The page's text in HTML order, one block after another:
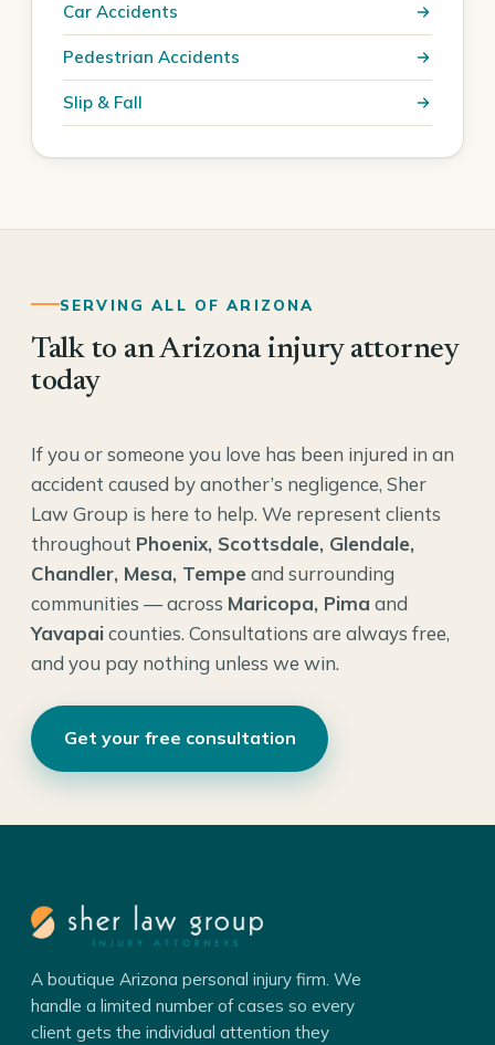
Car Accidents
Pedestrian Accidents
Slip & Fall
SERVING ALL OF ARIZONA
Talk to an Arizona injury attorney
today
If you or someone you love has been injured in an
accident caused by another’s negligence, Sher
Law Group is here to help. We represent clients
throughout Phoenix, Scottsdale, Glendale,
Chandler, Mesa, Tempe and surrounding
communities — across Maricopa, Pima and
Yavapaicounties. Consultations are always free,
and you pay nothing unless we win.
Get your free consultation
A boutique Arizona personal injury firm. We
handle a limited number of cases so every
client gets the individual attention they